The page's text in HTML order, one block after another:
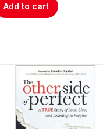
Add to cart